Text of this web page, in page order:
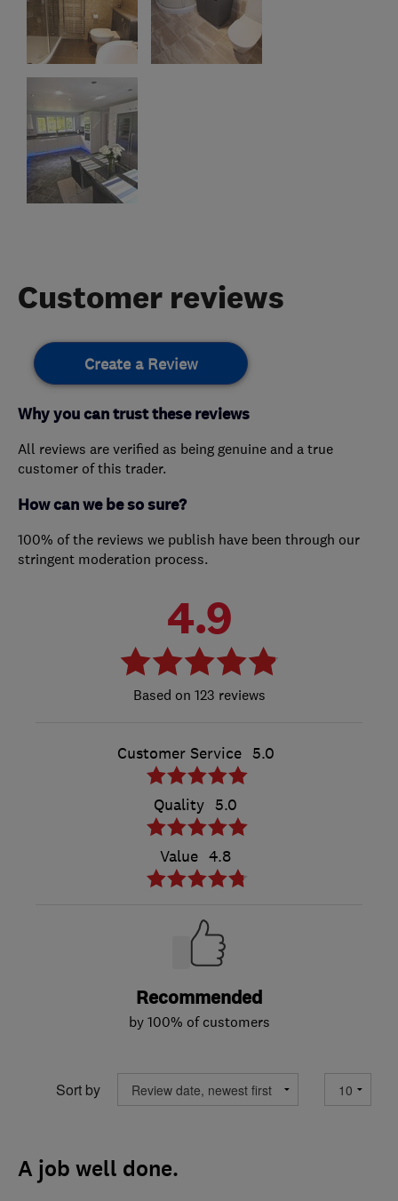
Customer reviews
Create a Review
Why you can trust these reviews
All reviews are verified as being genuine and a true
customer of this trader.
How can we be so sure?
100% of the reviews we publish have been through our
stringent moderation process.
4.9
123 reviews
Customer Service 5.0
Quality 5.0
Value 4.8
Recommended
by 100% of customers
Sort by
A job well done.